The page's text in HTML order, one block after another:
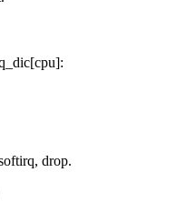
drop.